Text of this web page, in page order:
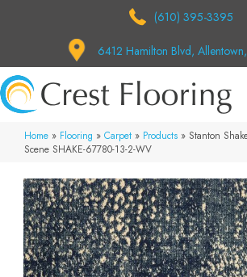
(610) 395-3395
6412 Hamilton Blvd,
Home » Flooring » Carpet » Products » Stanton
Scene SHAKE-67780-13-2-WV